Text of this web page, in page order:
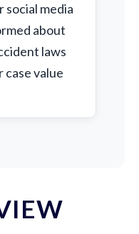
social media
about
laws
value